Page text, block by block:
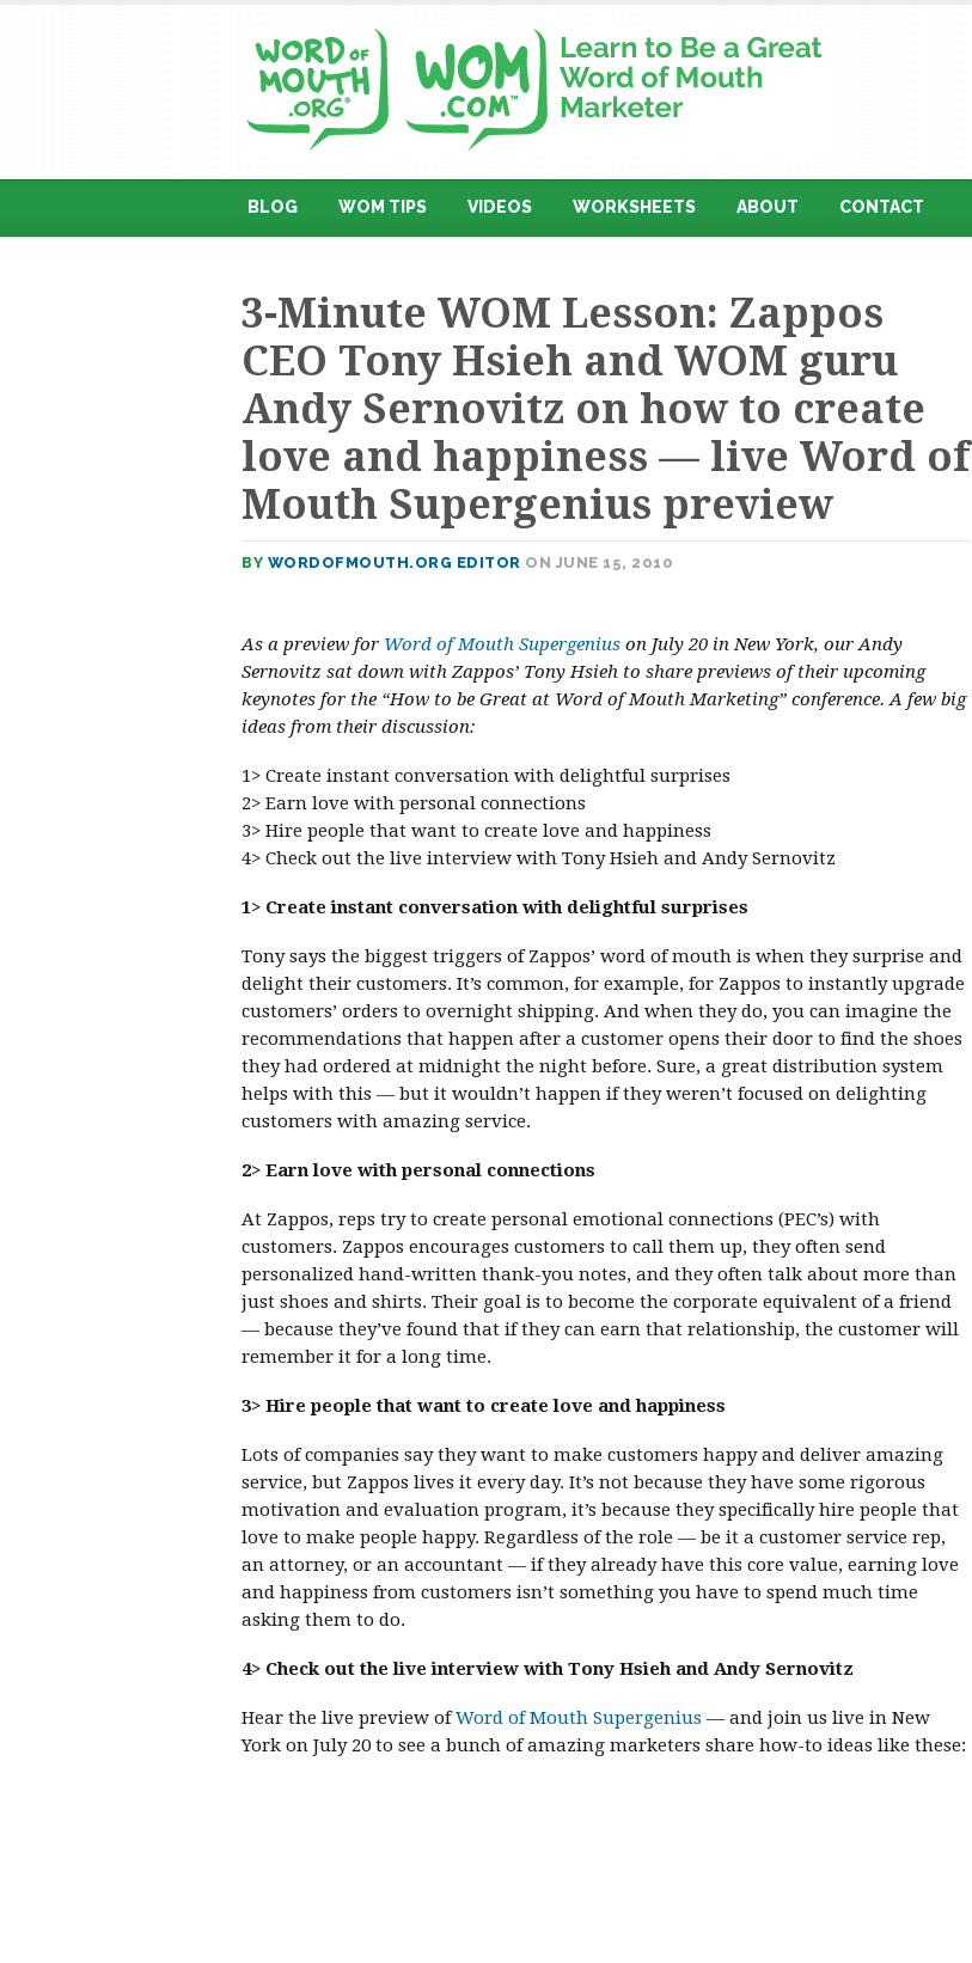
BLOG WOM TIPS VIDEOS WORKSHEETS ABOUT CONTACT
3-Minute WOM Lesson: Zappos
CEO Tony Hsieh and WOM guru
Andy Sernovitz on how to create
love and happiness — live Word of
Mouth Supergenius preview
BY WORDOFMOUTH.ORG EDITOR ON JUNE 15, 2010
As a preview for Word of Mouth Supergenius on July 20 in New York, our Andy
Sernovitz sat down with Zappos’ Tony Hsieh to share previews of their upcoming
keynotes for the “How to be Great at Word of Mouth Marketing” conference. A few big
ideas from their discussion:
1> Create instant conversation with delightful surprises
2> Earn love with personal connections
3> Hire people that want to create love and happiness
4> Check out the live interview with Tony Hsieh and Andy Sernovitz
1> Create instant conversation with delightful surprises
Tony says the biggest triggers of Zappos’ word of mouth is when they surprise and
delight their customers. It’s common, for example, for Zappos to instantly upgrade
customers’ orders to overnight shipping. And when they do, you can imagine the
recommendations that happen after a customer opens their door to find the shoes
they had ordered at midnight the night before. Sure, a great distribution system
helps with this — but it wouldn’t happen if they weren’t focused on delighting
customers with amazing service.
2> Earn love with personal connections
At Zappos, reps try to create personal emotional connections (PEC’s) with
customers. Zappos encourages customers to call them up, they often send
personalized hand-written thank-you notes, and they often talk about more than
just shoes and shirts. Their goal is to become the corporate equivalent of a friend
— because they’ve found that if they can earn that relationship, the customer will
remember it for a long time.
3> Hire people that want to create love and happiness
Lots of companies say they want to make customers happy and deliver amazing
service, but Zappos lives it every day. It’s not because they have some rigorous
motivation and evaluation program, it’s because they specifically hire people that
love to make people happy. Regardless of the role — be it a customer service rep,
an attorney, or an accountant — if they already have this core value, earning love
and happiness from customers isn’t something you have to spend much time
asking them to do.
4> Check out the live interview with Tony Hsieh and Andy Sernovitz
Hear the live preview ofWord of Mouth Supergenius — and join us live in New
York on July 20 to see a bunch of amazing marketers share how-to ideas like these: